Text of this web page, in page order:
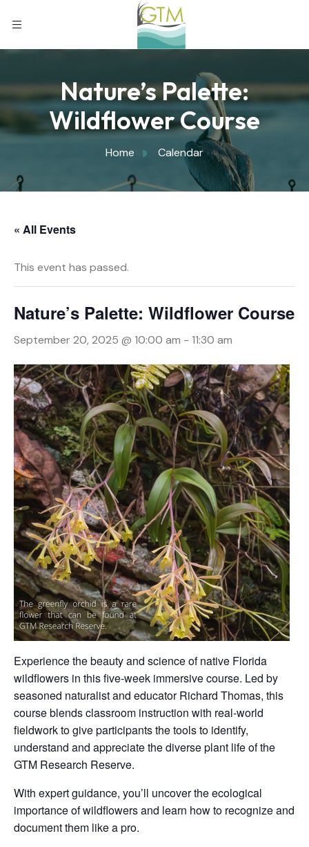
Nature’s Palette:
Wildflower Course
Home Calendar
« All Events
This event has passed.
Nature’s Palette: Wildflower Course
September 20, 2025 @ 10:00 am - 11:30 am
Experience the beauty and science of native Florida
wildflowers in this five-week immersive course. Led by
seasoned naturalist and educator Richard Thomas, this
course blends classroom instruction with real-world
fieldwork to give participants the tools to identify,
understand and appreciate the diverse plant life of the
GTM Research Reserve.
With expert guidance, you’ll uncover the ecological
importance of wildflowers and learn how to recognize and
document them like a pro.